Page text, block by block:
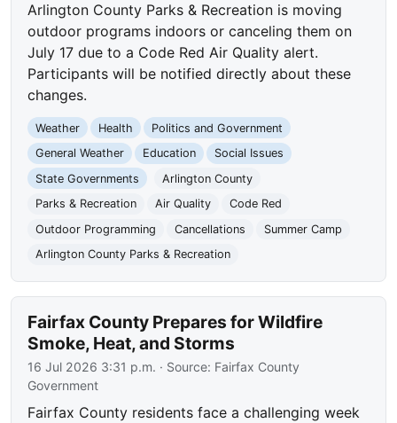
Arlington County Parks & Recreation is moving
outdoor programs indoors or canceling them on
July 17 due to a Code Red Air Quality alert.
Participants will be notified directly about these
changes.
Weather Health
Politics and Government
General Weather
Education
Social Issues
State Governments
Arlington County
Parks & Recreation
Air Quality
Code Red
Outdoor Programming
Cancellations
Summer Camp
Arlington County Parks & Recreation
Fairfax County Prepares for Wildfire
Smoke, Heat, and Storms
16 Jul 2026 3:31 p.m. · Source: Fairfax County
Government
Fairfax County residents face a challenging week